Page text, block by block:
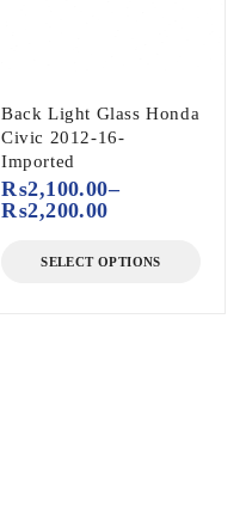
Back Light Glass Honda
Civic 2012-16-
Imported
₨2,100.00–
₨2,200.00
SELECT OPTIONS